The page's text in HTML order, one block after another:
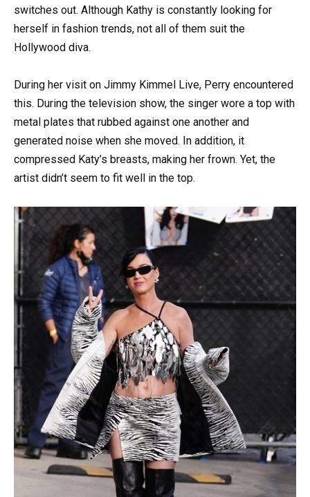
switches out. Although Kathy is constantly looking for
herself in fashion trends, not all of them suit the
Hollywood diva.
During her visit on Jimmy Kimmel Live, Perry encountered
this. During the television show, the singer wore a top with
metal plates that rubbed against one another and
generated noise when she moved. In addition, it
compressed Katy’s breasts, making her frown. Yet, the
artist didn’t seem to fit well in the top.